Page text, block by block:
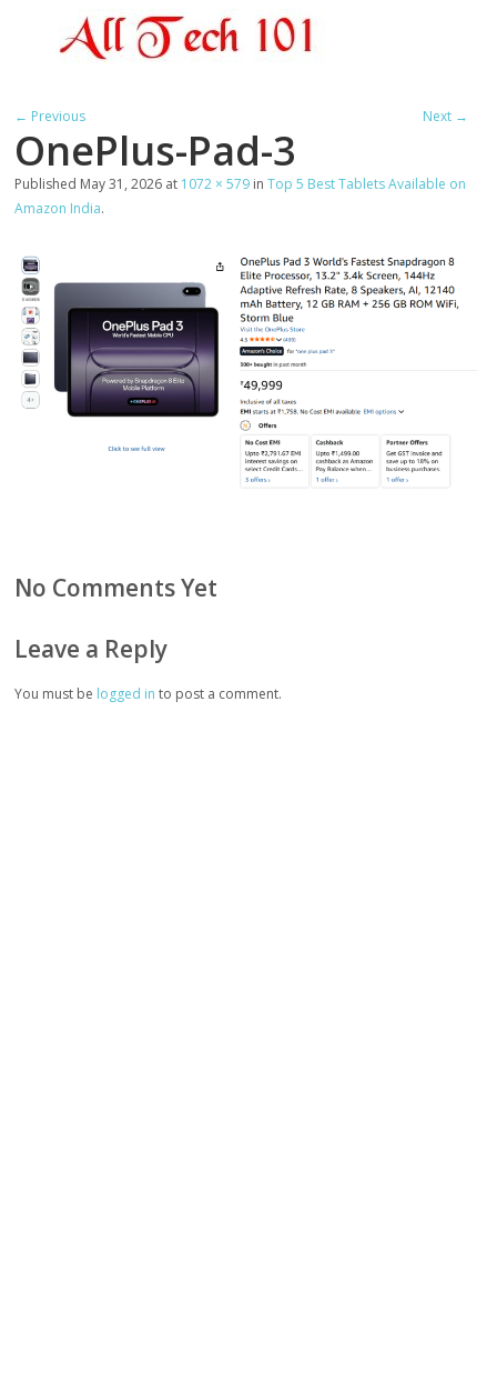
← Previous Next →
OnePlus-Pad-3
Published May 31, 2026 at 1072 × 579 inTop 5 Best Tablets Available on
Amazon India.
No Comments Yet
Leave a Reply
You must be logged in to post a comment.